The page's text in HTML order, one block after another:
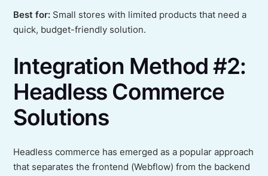
Best for: Small stores with limited products that need a
quick, budget-friendly solution.
Integration Method #2:
Headless Commerce
Solutions
Headless commerce has emerged as a popular approach
that separates the frontend (Webflow) from the backend